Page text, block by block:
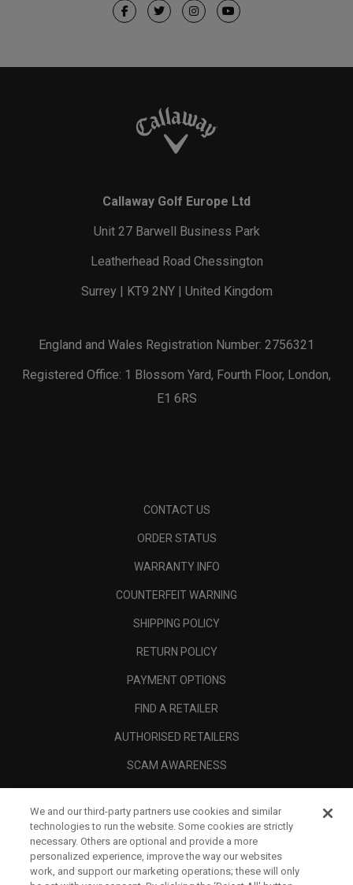
Callaway Golf Europe Ltd
Unit 27 Barwell Business Park
Leatherhead Road Chessington
Surrey | KT9 2NY | United Kingdom
England and Wales Registration Number: 2756321
Registered Office: 1 Blossom Yard, Fourth Floor, London,
E1 6RS
CONTACT US
ORDER STATUS
WARRANTY INFO
COUNTERFEIT WARNING
SHIPPING POLICY
RETURN POLICY
PAYMENT OPTIONS
FIND A RETAILER
AUTHORISED RETAILERS
SCAM AWARENESS
CORPORATE
We and our third-party partners use cookies and similar
technologies to run the website. Some cookies are strictly
necessary. Others are optional and provide a more
personalized experience, improve the way our websites
work, and support our marketing operations; these will only